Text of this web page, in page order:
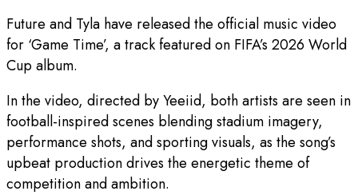
Future and Tyla have released the official music video
for ‘Game Time’, a track featured on FIFA’s 2026 World
Cup album.
In the video, directed by Yeeiid, both artists are seen in
football-inspired scenes blending stadium imagery,
performance shots, and sporting visuals, as the song’s
upbeat production drives the energetic theme of
competition and ambition.